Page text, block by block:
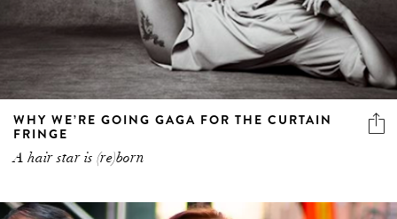
WHY WE’RE GOING GAGA FOR THE CURTAIN
FRINGE
A hair star is (re)born